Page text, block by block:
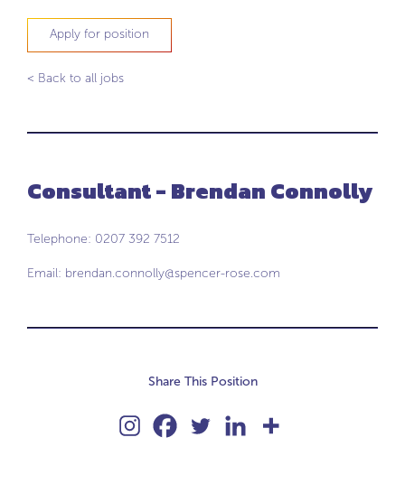
Apply for position
< Back to all jobs
Consultant - Brendan Connolly
Telephone: 0207 392 7512
Email: brendan.connolly@spencer-rose.com
Share This Position